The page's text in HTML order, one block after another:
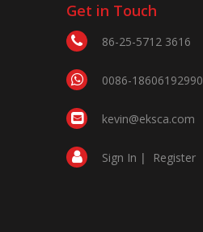
Get in Touch
86-25-5712 3616
0086-18606192990
kevin@eksca.com
Sign In | Register